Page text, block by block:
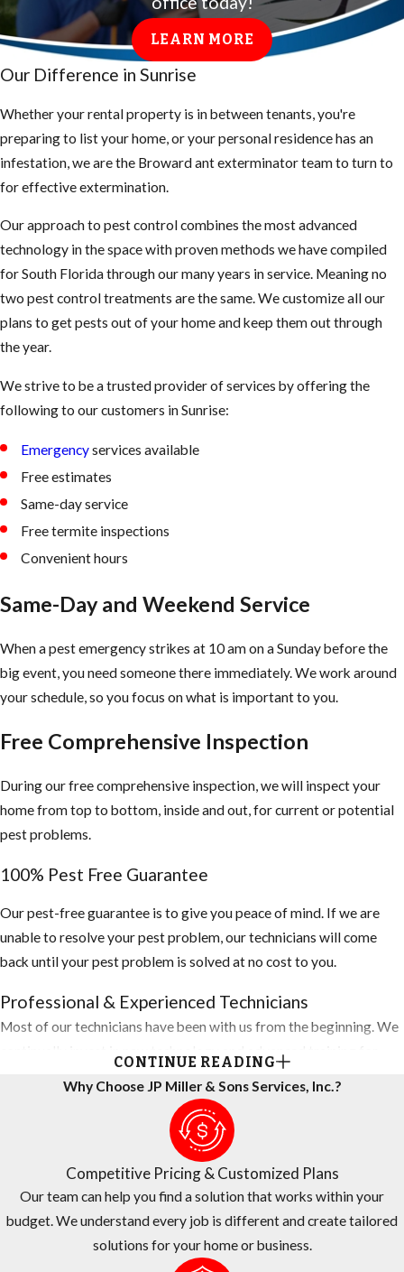
LEARN MORE
Our Difference in Sunrise
Whether your rental property is in between tenants, you're
preparing to list your home, or your personal residence has an
infestation, we are the Broward ant exterminator team to turn to
for effective extermination.
Our approach to pest control combines the most advanced
technology in the space with proven methods we have compiled
for South Florida through our many years in service. Meaning no
two pest control treatments are the same. We customize all our
plans to get pests out of your home and keep them out through
the year.
We strive to be a trusted provider of services by offering the
following to our customers in Sunrise:
Emergencyservices available
Free estimates
Same-day service
Free termite inspections
Convenient hours
Same-Day and Weekend Service
When a pest emergency strikes at 10 am on a Sunday before the
big event, you need someone there immediately. We work around
your schedule, so you focus on what is important to you.
Free Comprehensive Inspection
During our free comprehensive inspection, we will inspect your
home from top to bottom, inside and out, for current or potential
pest problems.
100% Pest Free Guarantee
Our pest-free guarantee is to give you peace of mind. If we are
unable to resolve your pest problem, our technicians will come
back until your pest problem is solved at no cost to you.
Professional & Experienced Technicians
Most of our technicians have been with us from the beginning. We
continually invest in new technology and advanced training for
protect your home. You can rest assured that all personnel are
screened and background-checked for your total peace of mind.
Competitive Pricing
Let us do the price shopping for you. Our Sunrise pest control
company believes in fair and transparent pricing. We are
continually surveying competitor’s pricing to provide you the
CONTINUE READING
Why Choose JP Miller & Sons Services, Inc.?
Competitive Pricing & Customized Plans
Our team can help you find a solution that works within your
budget. We understand every job is different and create tailored
solutions for your home or business.